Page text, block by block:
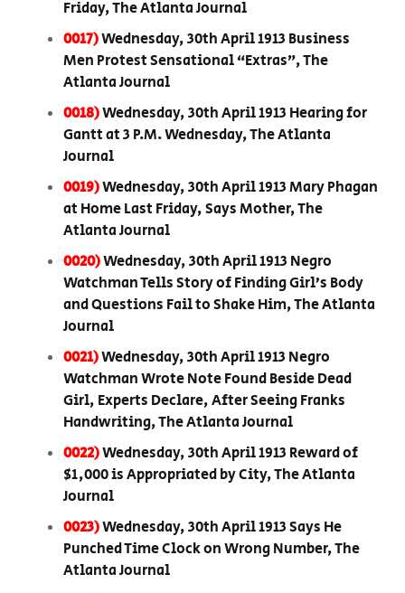
Friday, The Atlanta Journal
0017)Wednesday, 30th April 1913 Business
Men Protest Sensational “Extras”, The
Atlanta Journal
0018)Wednesday, 30th April 1913 Hearing for
Gantt at 3 P.M. Wednesday, The Atlanta
Journal
0019)Wednesday, 30th April 1913 Mary Phagan
at Home Last Friday, Says Mother, The
Atlanta Journal
0020)Wednesday, 30th April 1913 Negro
Watchman Tells Story of Finding Girl’s Body
and Questions Fail to Shake Him, The Atlanta
Journal
0021)Wednesday, 30th April 1913 Negro
Watchman Wrote Note Found Beside Dead
Girl, Experts Declare, After Seeing Franks
Handwriting, The Atlanta Journal
0022)Wednesday, 30th April 1913 Reward of
$1,000 is Appropriated by City, The Atlanta
Journal
0023)Wednesday, 30th April 1913 Says He
Punched Time Clock on Wrong Number, The
Atlanta Journal